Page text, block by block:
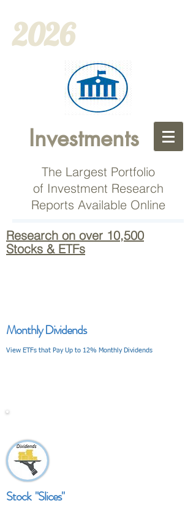
2026
Investments
The Largest Portfolio
of Investment Research
Reports Available Online
Research on over 10,500
Stocks & ETFs
Monthly Dividends
View ETFs that Pay Up to 12% Monthly Dividends
Stock "Slices"